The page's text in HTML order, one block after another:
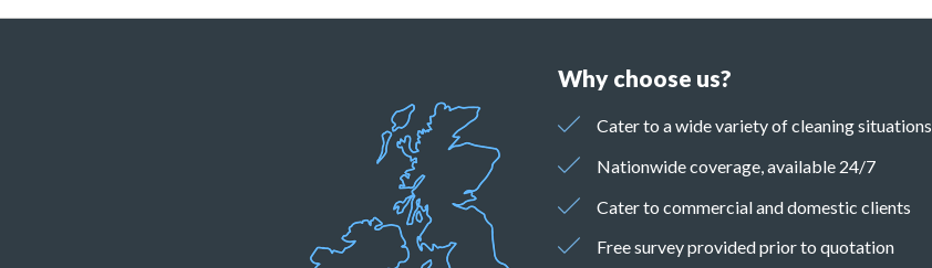
Why choose us?
Cater to a wide variety of cleaning situations
Nationwide coverage, available 24/7
Cater to commercial and domestic clients
Free survey provided prior to quotation